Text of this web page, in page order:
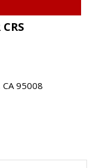
95008